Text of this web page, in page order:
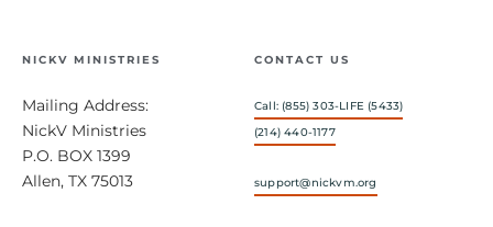
NICKV MINISTRIES
Mailing Address:
NickV Ministries
P.O. BOX 1399
Allen, TX 75013
CONTACT US
Call: (855) 303-LIFE (5433)
(214) 440-1177
support@nickvm.org